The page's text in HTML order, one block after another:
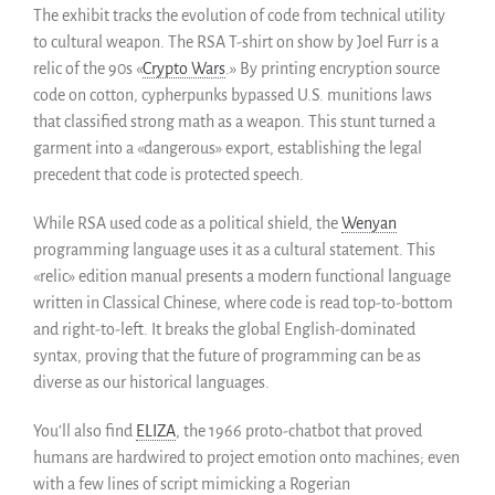
Informes anuales
Español
English
Français
The exhibit tracks the evolution of code from technical utility
to cultural weapon. The RSA T-shirt on show by Joel Furr is a
relic of the 90s «Crypto Wars .» By printing encryption source
code on cotton, cypherpunks bypassed U.S. munitions laws
that classified strong math as a weapon. This stunt turned a
garment into a «dangerous» export, establishing the legal
precedent that code is protected speech.
While RSA used code as a political shield, theWenyan
programming language uses it as a cultural statement. This
«relic» edition manual presents a modern functional language
written in Classical Chinese, where code is read top-to-bottom
and right-to-left. It breaks the global English-dominated
syntax, proving that the future of programming can be as
diverse as our historical languages.
You’ll also find ELIZA , the 1966 proto-chatbot that proved
humans are hardwired to project emotion onto machines; even
with a few lines of script mimicking a Rogerian